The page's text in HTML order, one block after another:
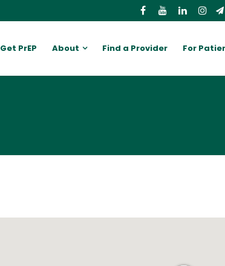
Get PrEP About Find a Provider For